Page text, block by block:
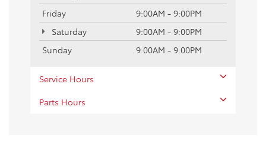
Friday
9:00AM - 9:00PM
Saturday
9:00AM - 9:00PM
Sunday
9:00AM - 9:00PM
Service Hours
Parts Hours